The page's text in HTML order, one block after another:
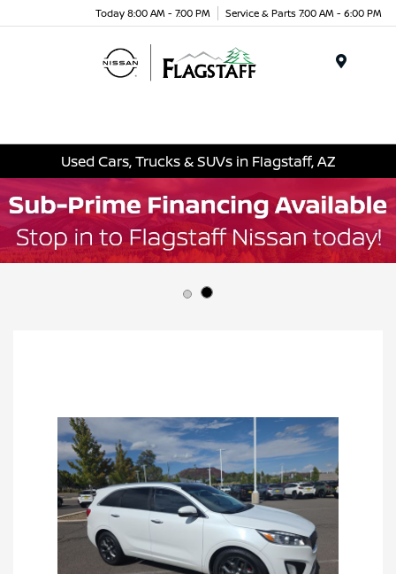
Today 8:00 AM - 7:00 PM Service & Parts 7:00 AM - 6:00 PM
Used Cars, Trucks & SUVs in Flagstaff, AZ